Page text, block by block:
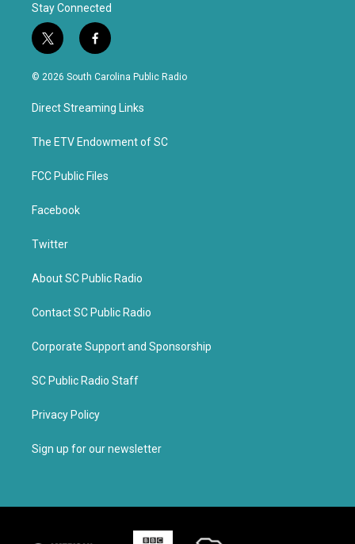
Stay Connected
t
w
i
t
e
f
a
c
b
o
k
© 2026 South Carolina Public Radio
Direct Streaming Links
The ETV Endowment of SC
FCC Public Files
Facebook
Twitter
About SC Public Radio
Contact SC Public Radio
Corporate Support and Sponsorship
SC Public Radio Staff
Privacy Policy
Sign up for our newsletter